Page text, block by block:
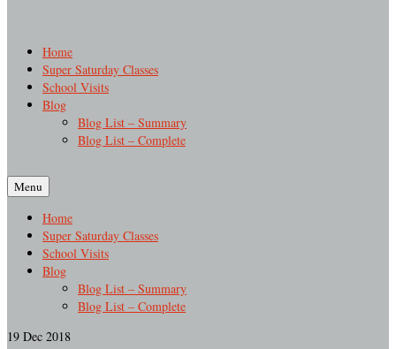
Home
Super Saturday Classes
School Visits
Blog
Blog List – Summary
Blog List – Complete
Menu
Home
Super Saturday Classes
School Visits
Blog
Blog List – Summary
Blog List – Complete
19 Dec 2018